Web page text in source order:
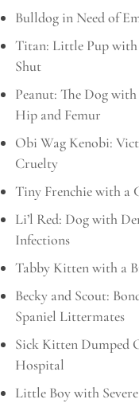
Bulldog in Need of
Titan: Little Pup with
Shut
Peanut: The Dog
Hip and Femur
Obi Wag Kenobi:
Cruelty
Tiny Frenchie with a
Li’l Red: Dog with
Infections
Tabby Kitten with a
Becky and Scout:
Spaniel Littermates
Sick Kitten Dumped
Hospital
Little Boy with